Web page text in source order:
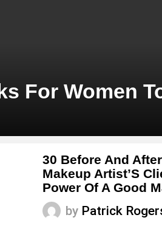
For Women
30 Before And
Makeup Artist’S
Power Of A Good
by Patrick